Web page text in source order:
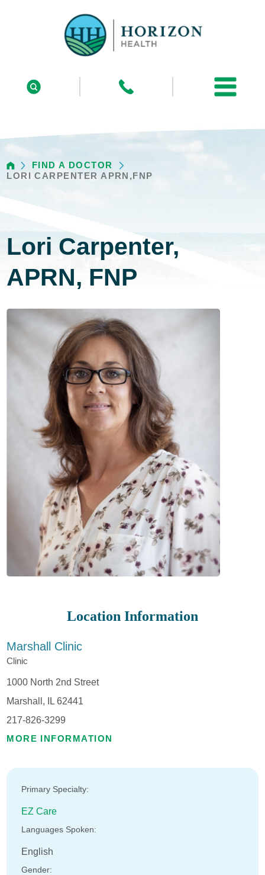
FIND A DOCTOR
LORI CARPENTER APRN,FNP
Lori Carpenter,
APRN, FNP
Location Information
Marshall Clinic
Clinic
1000 North 2nd Street
Marshall, IL 62441
217-826-3299
MORE INFORMATION
Primary Specialty:
EZ Care
Languages Spoken:
English
Gender: